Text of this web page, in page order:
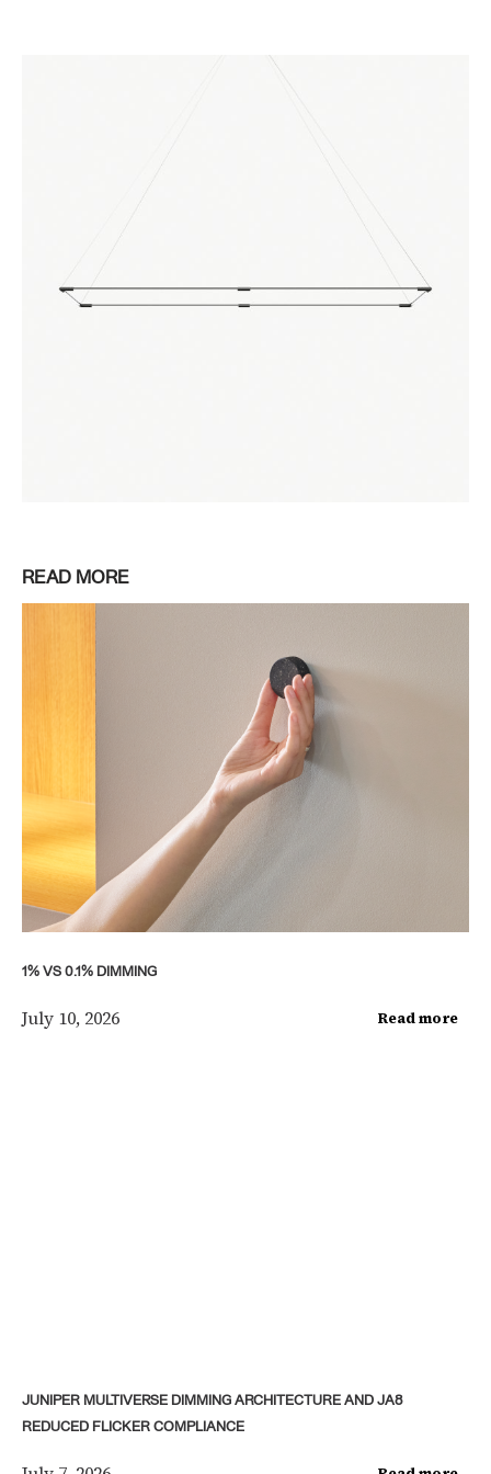
READ MORE
1% VS 0.1% DIMMING
July 10, 2026 Read more
JUNIPER MULTIVERSE DIMMING ARCHITECTURE AND JA8
REDUCED FLICKER COMPLIANCE